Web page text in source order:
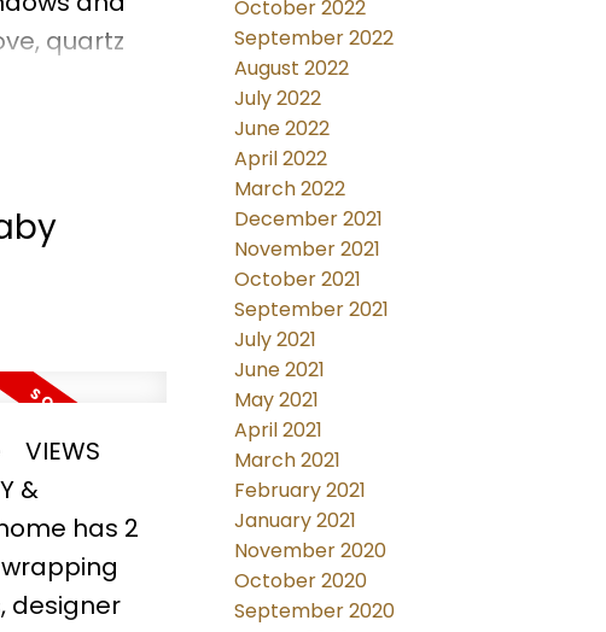
quartz
the
This is
VIEWS
&
has 2
designer
October 2022
September 2022
August 2022
July 2022
June 2022
April 2022
March 2022
December 2021
November 2021
October 2021
September 2021
July 2021
June 2021
May 2021
April 2021
March 2021
February 2021
January 2021
November 2020
October 2020
September 2020